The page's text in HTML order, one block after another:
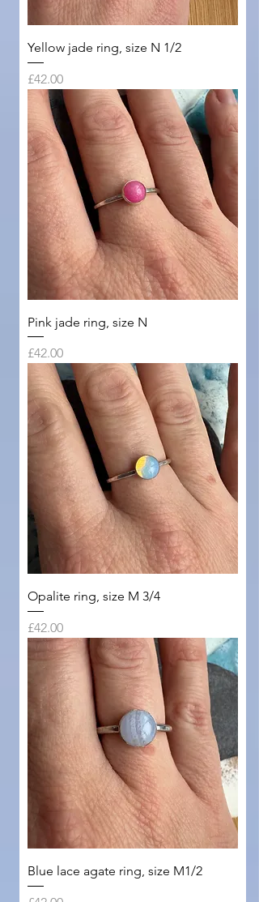
Yellow jade ring, size N 1/2
Price
£42.00
Pink jade ring, size N
Price
£42.00
Opalite ring, size M 3/4
Price
£42.00
Blue lace agate ring, size M1/2